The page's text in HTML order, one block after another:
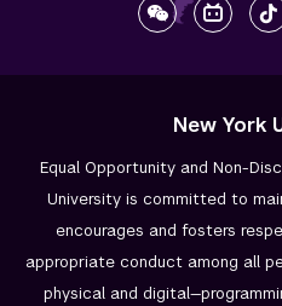
New York
Equal Opportunity and Non-
University is committed to
encourages and fosters
appropriate conduct among all
physical and